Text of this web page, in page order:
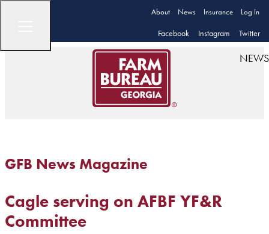
About News Insurance Log In
Facebook Instagram Twitter
NEWS
GFB News Magazine
Cagle serving on AFBF YF&R
Committee